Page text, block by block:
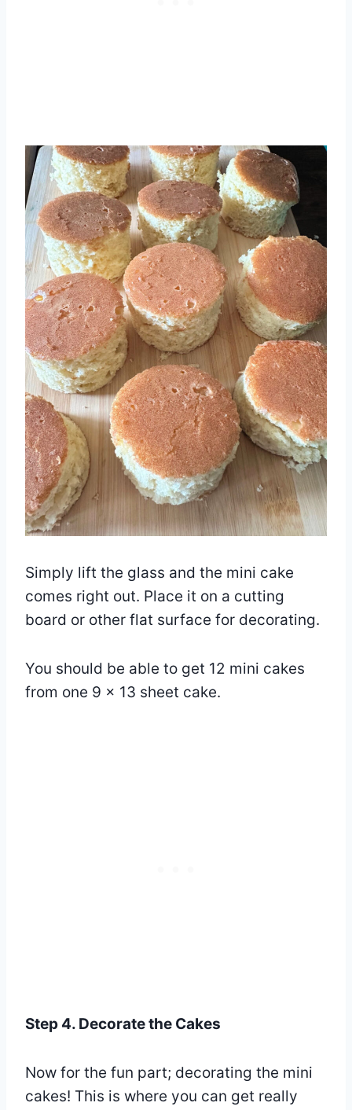
Simply lift the glass and the mini cake
comes right out. Place it on a cutting
board or other flat surface for decorating.
You should be able to get 12 mini cakes
from one 9 x 13 sheet cake.
Step 4. Decorate the Cakes
Now for the fun part; decorating the mini
cakes! This is where you can get really